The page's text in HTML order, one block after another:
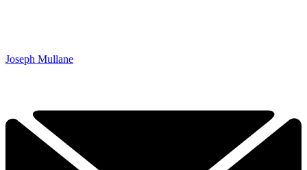
Joseph Mullane